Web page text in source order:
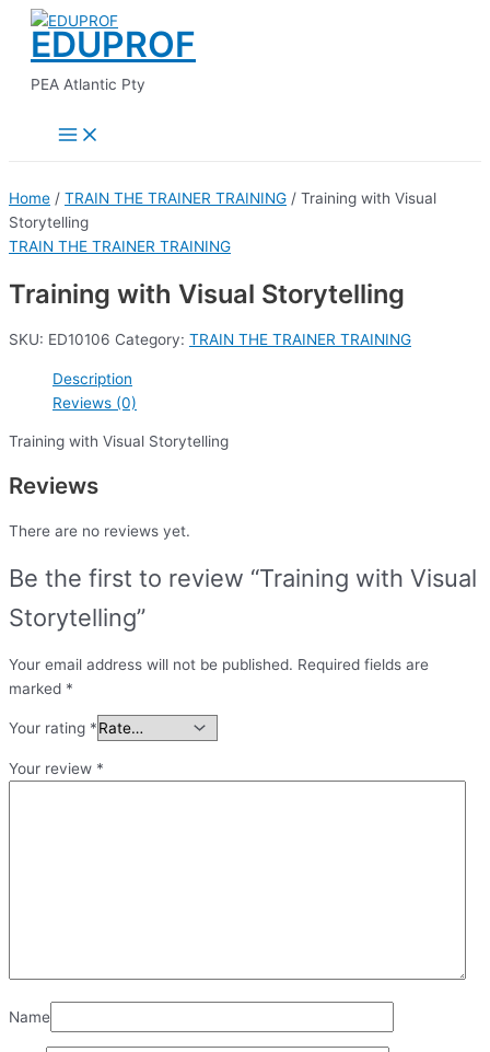
Skip
content
EDUPROF
PEA Atlantic Pty
Menu
Home / TRAIN THE TRAINER TRAINING / Training with Visual
Storytelling
TRAIN THE TRAINER TRAINING
Training with Visual Storytelling
SKU: ED10106 Category: TRAIN THE TRAINER TRAINING
Description
Reviews (0)
Training with Visual Storytelling
Reviews
There are no reviews yet.
Be the first to review “Training with Visual
Storytelling”
Your email address will not be published. Required fields are
marked *
Your rating *
Your review *
Name